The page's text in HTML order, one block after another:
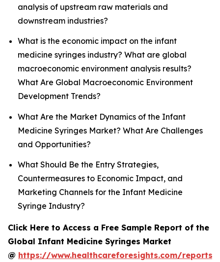
analysis of upstream raw materials and
downstream industries?
What is the economic impact on the infant
medicine syringes industry? What are global
macroeconomic environment analysis results?
What Are Global Macroeconomic Environment
Development Trends?
What Are the Market Dynamics of the Infant
Medicine Syringes Market? What Are Challenges
and Opportunities?
What Should Be the Entry Strategies,
Countermeasures to Economic Impact, and
Marketing Channels for the Infant Medicine
Syringe Industry?
Click Here to Access a Free Sample Report of the
Global Infant Medicine Syringes Market
@ https://www.healthcareforesights.com/